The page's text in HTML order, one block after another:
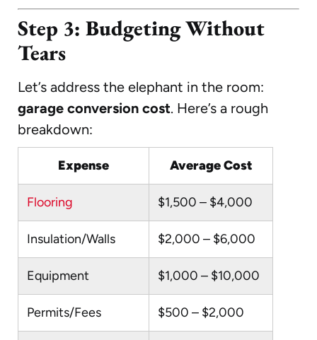
Step 3: Budgeting Without
Tears
Let’s address the elephant in the room:
garage conversion cost. Here’s a rough
breakdown:
Expense Average Cost
Flooring $1,500 – $4,000
Insulation/Walls $2,000 – $6,000
Equipment $1,000 – $10,000
Permits/Fees $500 – $2,000